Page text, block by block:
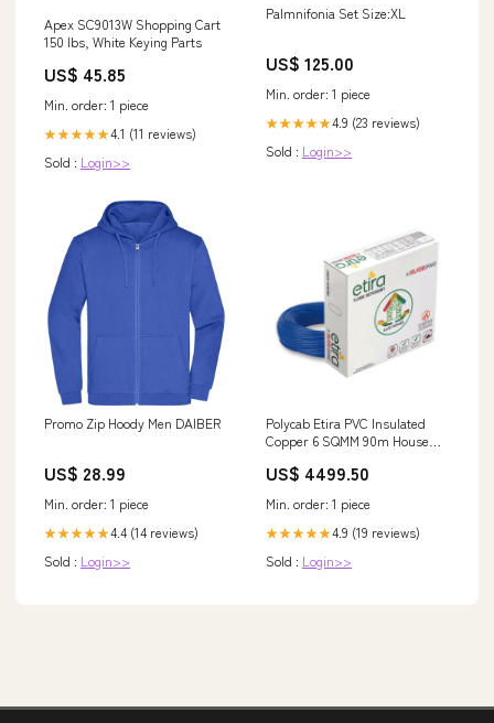
Apex SC9013W Shopping Cart
150 lbs, White Keying Parts
US$ 45.85
Min. order: 1 piece
★★★★★4.1 (11 reviews)
Sold : Login>>
Palmnifonia Set Size:XL
US$ 125.00
Min. order: 1 piece
★★★★★4.9 (23 reviews)
Sold : Login>>
Promo Zip Hoody Men DAIBER
US$ 28.99
Min. order: 1 piece
★★★★★4.4 (14 reviews)
Sold : Login>>
Polycab Etira PVC Insulated
Copper 6 SQMM 90m House
Category_Categories/Fans/Pedestal
US$ 4499.50
Min. order: 1 piece
★★★★★4.9 (19 reviews)
Sold : Login>>